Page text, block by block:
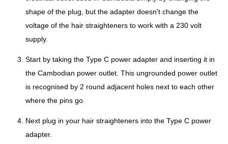
shape of the plug, but the adapter doesn't change the
voltage of the hair straighteners to work with a 230 volt
supply.
Start by taking the Type C power adapter and inserting it in
the Cambodian power outlet. This ungrounded power outlet
is recognised by 2 round adjacent holes next to each other
where the pins go.
Next plug in your hair straighteners into the Type C power
adapter.